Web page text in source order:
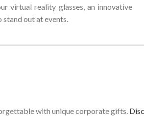
virtual reality glasses, an innovative
stand out at events.
with unique corporate gifts.